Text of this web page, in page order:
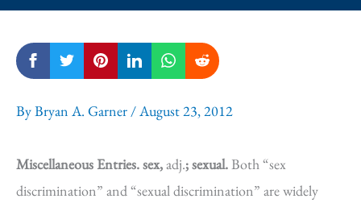
ByBryan A. Garner /August 23, 2012
Miscellaneous Entries.sex,adj.; sexual.Both “sex
discrimination” and “sexual discrimination” are widely